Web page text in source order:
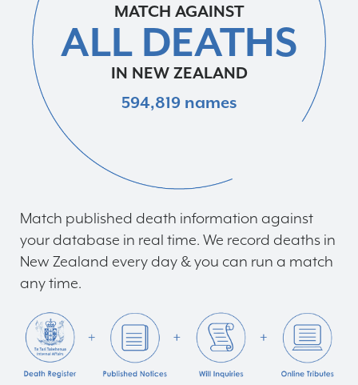
MATCH AGAINST
ALL DEATHS
IN NEW ZEALAND
594,819 names
Match published death information against
your database in real time. We record deaths in
New Zealand every day & you can run a match
any time.